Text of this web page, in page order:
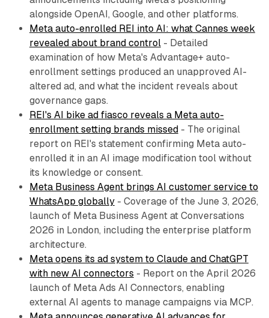
alongside OpenAI, Google, and other platforms.
Meta auto-enrolled REI into AI: what Cannes week
revealed about brand control - Detailed
examination of how Meta's Advantage+ auto-
enrollment settings produced an unapproved AI-
altered ad, and what the incident reveals about
governance gaps.
REI's AI bike ad fiasco reveals a Meta auto-
enrollment setting brands missed- The original
report on REI's statement confirming Meta auto-
enrolled it in an AI image modification tool without
its knowledge or consent.
Meta Business Agent brings AI customer service to
WhatsApp globally- Coverage of the June 3, 2026,
launch of Meta Business Agent at Conversations
2026 in London, including the enterprise platform
architecture.
Meta opens its ad system to Claude and ChatGPT
with new AI connectors - Report on the April 2026
launch of Meta Ads AI Connectors, enabling
external AI agents to manage campaigns via MCP.